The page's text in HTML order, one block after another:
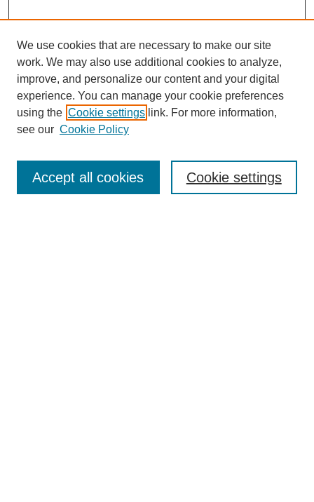
Enter search terms:
We use cookies that are necessary to make our site
work. We may also use additional cookies to analyze,
improve, and personalize our content and your digital
experience. You can manage your cookie preferences
using the Cookie settings link. For more information,
see our Cookie Policy
Cookie settings
Accept all cookies